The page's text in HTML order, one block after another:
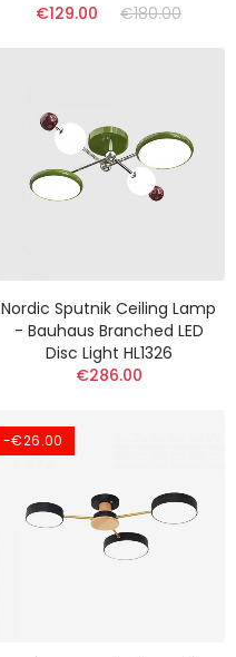
€129.00 €180.00
Nordic Sputnik Ceiling Lamp
- Bauhaus Branched LED
Disc Light HL1326
€286.00
-€26.00